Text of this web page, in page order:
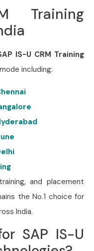
Training
IS-U CRM Training
including:
and placement
the No.1 choice for
India.
SAP IS-U